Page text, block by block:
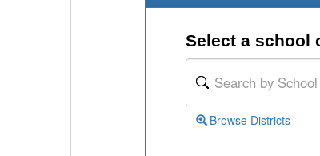
Select a school
Browse Districts